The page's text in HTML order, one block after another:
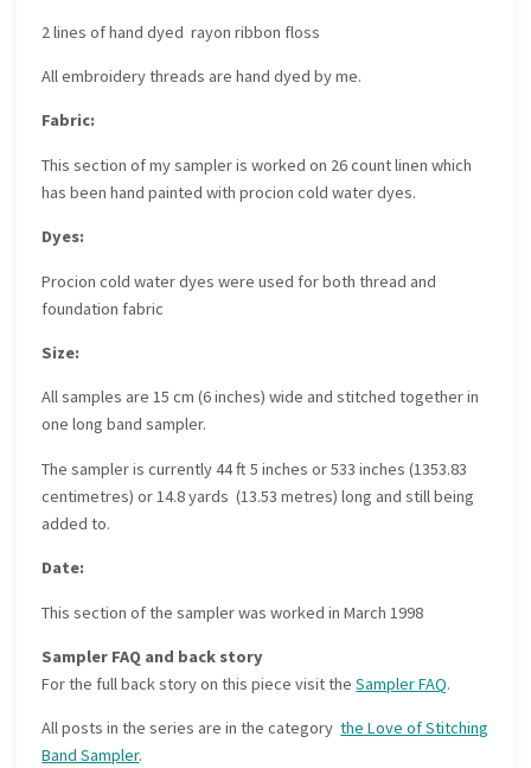
2 lines of hand dyed rayon ribbon floss
All embroidery threads are hand dyed by me.
Fabric:
This section of my sampler is worked on 26 count linen which
has been hand painted with procion cold water dyes.
Dyes:
Procion cold water dyes were used for both thread and
foundation fabric
Size:
All samples are 15 cm (6 inches) wide and stitched together in
one long band sampler.
The sampler is currently 44 ft 5 inches or 533 inches (1353.83
centimetres) or 14.8 yards (13.53 metres) long and still being
added to.
Date:
This section of the sampler was worked inMarch 1998
Sampler FAQ and back story
For the full back story on this piece visit theSampler FAQ.
All posts in the series are in the categorythe Love of Stitching
Band Sampler.